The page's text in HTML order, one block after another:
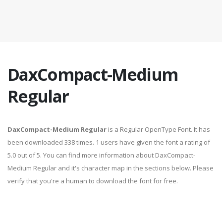
DaxCompact-Medium
Regular
DaxCompact-Medium Regular is a Regular OpenType Font. It has
been downloaded 338 times. 1 users have given the font a rating of
5.0 out of 5. You can find more information about DaxCompact-
Medium Regular and it's character map in the sections below. Please
verify that you're a human to download the font for free.